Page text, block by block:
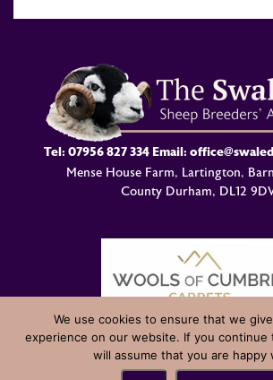
Tel: 07956 827 334Email:
Mense House Farm, Lartington,
County Durham, DL12
© Swaledale Sheep Breeders Association
and Developed byWelland
We use cookies to ensure that we
experience on our website. If you continue
will assume that you are happy